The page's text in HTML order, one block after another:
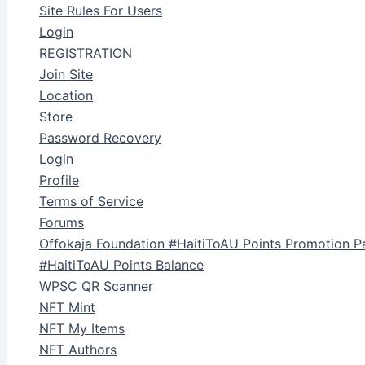
Site Rules For Users
Login
REGISTRATION
Join Site
Location
Store
Password Recovery
Login
Profile
Terms of Service
Forums
Offokaja Foundation #HaitiToAU Points Promotion
#HaitiToAU Points Balance
WPSC QR Scanner
NFT Mint
NFT My Items
NFT Authors